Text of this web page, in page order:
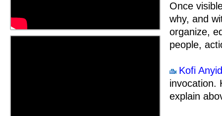
Once
why, and
organize,
people,
Kofi
invocation.
explain